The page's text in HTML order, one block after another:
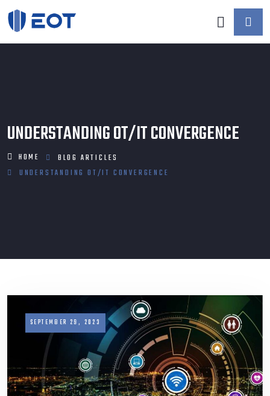
UNDERSTANDING OT/IT CONVERGENCE
HOME BLOG ARTICLES
UNDERSTANDING OT/IT CONVERGENCE
SEPTEMBER 29, 2023